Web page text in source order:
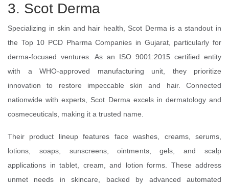
3. Scot Derma
Specializing in skin and hair health, Scot Derma is a standout in
the Top 10 PCD Pharma Companies in Gujarat, particularly for
derma-focused ventures. As an ISO 9001:2015 certified entity
with a WHO-approved manufacturing unit, they prioritize
innovation to restore impeccable skin and hair. Connected
nationwide with experts, Scot Derma excels in dermatology and
cosmeceuticals, making it a trusted name.
Their product lineup features face washes, creams, serums,
lotions, soaps, sunscreens, ointments, gels, and scalp
applications in tablet, cream, and lotion forms. These address
unmet needs in skincare, backed by advanced automated